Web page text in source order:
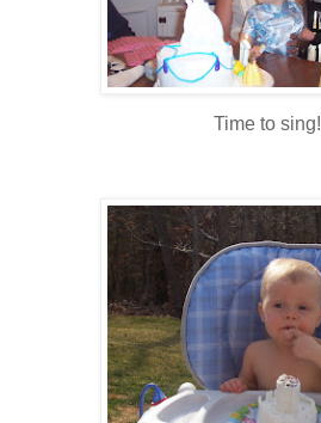
Time to sing!